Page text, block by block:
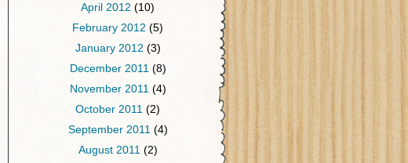
April 2012 (10)
February 2012 (5)
January 2012 (3)
December 2011 (8)
November 2011 (4)
October 2011 (2)
September 2011 (4)
August 2011 (2)